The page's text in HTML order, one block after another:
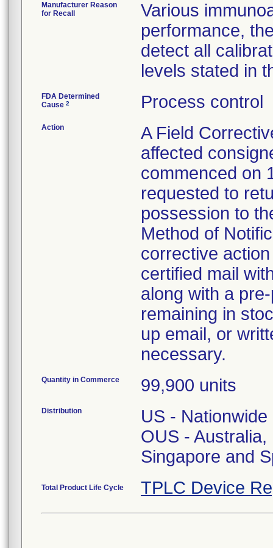
Manufacturer Reason
for Recall
Various
performance,
detect all
levels stated in
FDA Determined
Cause 2 Process control
Action
A Field
affected
commenced on
requested to
possession to
Method of
corrective
certified mail
along with a
remaining in
up email, or
necessary.
Quantity in Commerce 99,900 units
Distribution
US - Nationwide
OUS -
Singapore and
Total Product Life Cycle TPLC Device